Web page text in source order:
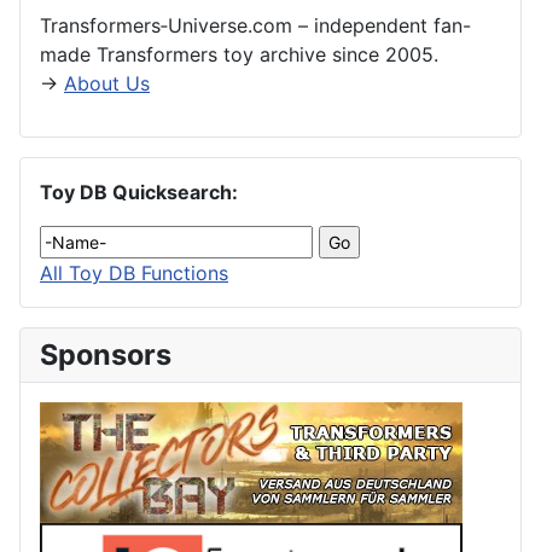
Transformers‑Universe.com – independent fan-
made Transformers toy archive since 2005.
→ About Us
Toy DB Quicksearch:
All Toy DB Functions
Sponsors